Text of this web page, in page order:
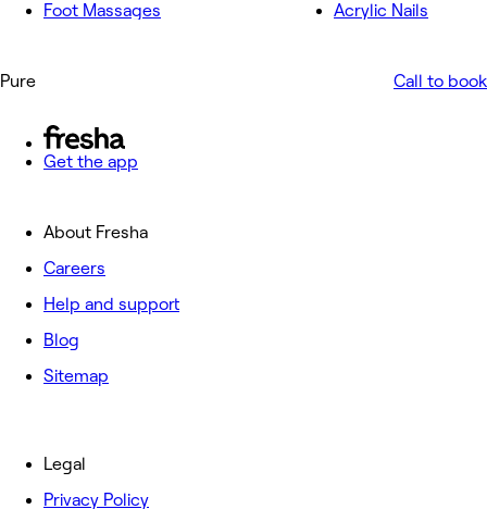
Foot Massages
Acrylic Nails
Pure Call to book
Get the app
About Fresha
Careers
Help and support
Blog
Sitemap
Legal
Privacy Policy